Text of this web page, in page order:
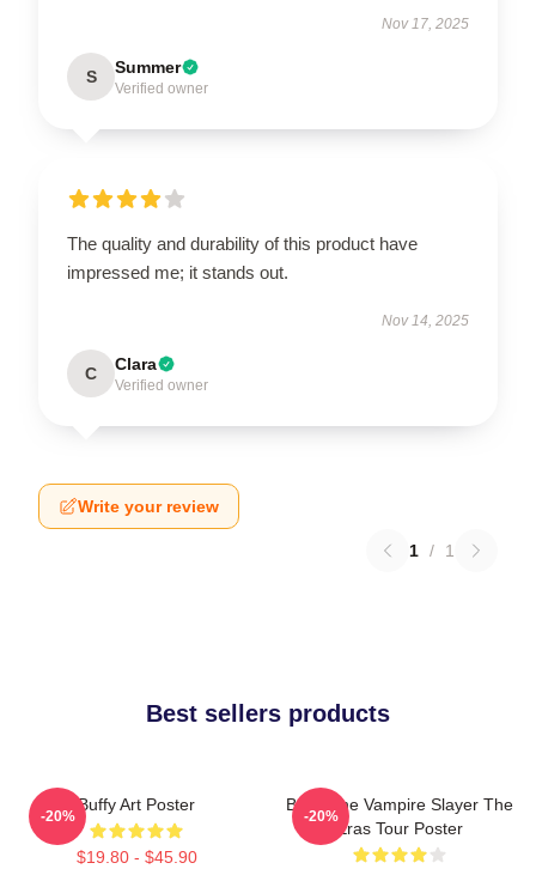
Nov 17, 2025
S Summer
Verified owner
The quality and durability of this product have
impressed me; it stands out.
Nov 14, 2025
C Clara
Verified owner
Write your review
1 / 1
Best sellers products
Buffy Art Poster
$19.80 - $45.90
-20%
Buffy The Vampire Slayer The
Eras Tour Poster
-20%